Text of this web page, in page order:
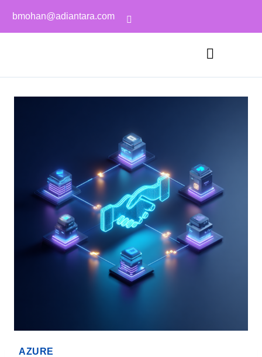
bmohan@adiantara.com
AZURE